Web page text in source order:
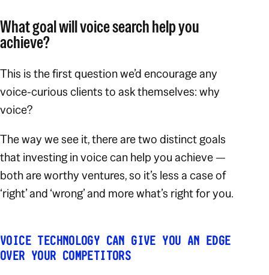
What goal will voice search help you
achieve?
This is the first question we’d encourage any
voice-curious clients to ask themselves:why
voice?
The way we see it, there are two distinct goals
that investing in voice can help you achieve —
both are worthy ventures, so it’s less a case of
‘right’ and ‘wrong’ and more what’s right foryou.
VOICE TECHNOLOGY CAN GIVE YOU AN EDGE
OVER YOUR COMPETITORS